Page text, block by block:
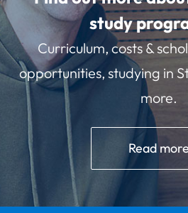
study
Curriculum, costs &
opportunities, studying in
more.
Read more